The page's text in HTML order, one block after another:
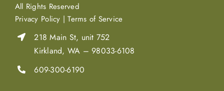
All Rights Reserved
Privacy Policy | Terms of Service
218 Main St, unit 752
Kirkland, WA – 98033-6108
609-300-6190